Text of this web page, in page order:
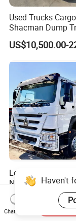
Used Trucks
Shacman Dump
Construction
US$10,500.00-
Low Price HOWO
Nx Tx Sitrak
Manufacturer
Wheel 6X4 8X4
430HP Heavy
US$8,000.00-
Haven't
Chat Now